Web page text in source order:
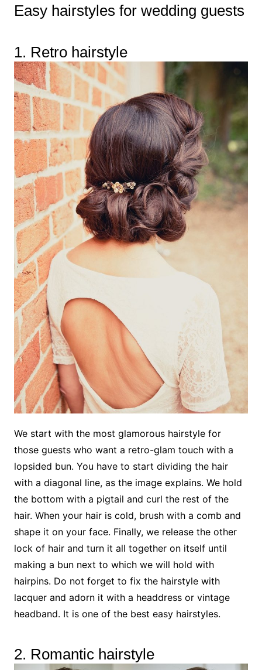
Easy hairstyles for wedding guests
1. Retro hairstyle
We start with the most glamorous hairstyle for
those guests who want a retro-glam touch with a
lopsided bun. You have to start dividing the hair
with a diagonal line, as the image explains. We hold
the bottom with a pigtail and curl the rest of the
hair. When your hair is cold, brush with a comb and
shape it on your face. Finally, we release the other
lock of hair and turn it all together on itself until
making a bun next to which we will hold with
hairpins. Do not forget to fix the hairstyle with
lacquer and adorn it with a headdress or vintage
headband. It is one of the best easy hairstyles.
2. Romantic hairstyle